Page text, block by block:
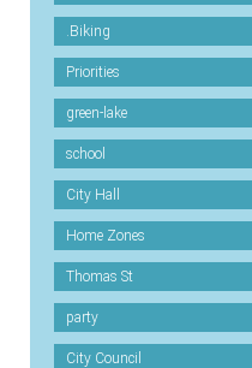
.Biking
Priorities
green-lake
school
City Hall
Home Zones
Thomas St
party
City Council